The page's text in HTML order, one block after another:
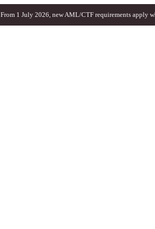
From 1 July 2026, new AML/CTF requirements apply